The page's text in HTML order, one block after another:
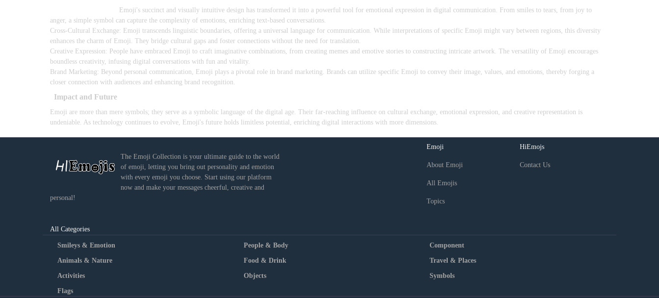
Emoji's succinct and visually intuitive design has transformed it into a powerful tool for emotional expression in digital communication. From smiles to tears, from joy to
anger, a simple symbol can capture the complexity of emotions, enriching text-based conversations.
Cross-Cultural Exchange: Emoji transcends linguistic boundaries, offering a universal language for communication. While interpretations of specific Emoji might vary between regions, this diversity
enhances the charm of Emoji. They bridge cultural gaps and foster connections without the need for translation.
Creative Expression: People have embraced Emoji to craft imaginative combinations, from creating memes and emotive stories to constructing intricate artwork. The versatility of Emoji encourages
boundless creativity, infusing digital conversations with fun and vitality.
Brand Marketing: Beyond personal communication, Emoji plays a pivotal role in brand marketing. Brands can utilize specific Emoji to convey their image, values, and emotions, thereby forging a
closer connection with audiences and enhancing brand recognition.
Impact and Future
Emoji are more than mere symbols; they serve as a symbolic language of the digital age. Their far-reaching influence on cultural exchange, emotional expression, and creative representation is
undeniable. As technology continues to evolve, Emoji's future holds limitless potential, enriching digital interactions with more dimensions.
The Emoji Collection is your ultimate guide to the world
of emoji, letting you bring out personality and emotion
with every emoji you choose. Start using our platform
now and make your messages cheerful, creative and
personal!
Emoji
About Emoji
All Emojis
Topics
HiEmojs
Contact Us
All Categories
Smileys & Emotion People & Body Component
Animals & Nature Food & Drink Travel & Places
Activities Objects Symbols
Flags